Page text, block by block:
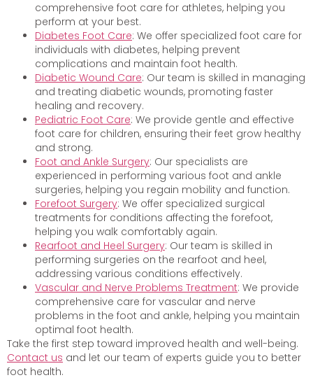
comprehensive foot care for athletes, helping you
perform at your best.
Diabetes Foot Care: We offer specialized foot care for
individuals with diabetes, helping prevent
complications and maintain foot health.
Diabetic Wound Care: Our team is skilled in managing
and treating diabetic wounds, promoting faster
healing and recovery.
Pediatric Foot Care: We provide gentle and effective
foot care for children, ensuring their feet grow healthy
and strong.
Foot and Ankle Surgery: Our specialists are
experienced in performing various foot and ankle
surgeries, helping you regain mobility and function.
Forefoot Surgery: We offer specialized surgical
treatments for conditions affecting the forefoot,
helping you walk comfortably again.
Rearfoot and Heel Surgery: Our team is skilled in
performing surgeries on the rearfoot and heel,
addressing various conditions effectively.
Vascular and Nerve Problems Treatment: We provide
comprehensive care for vascular and nerve
problems in the foot and ankle, helping you maintain
optimal foot health.
Take the first step toward improved health and well-being.
Contact us and let our team of experts guide you to better
foot health.